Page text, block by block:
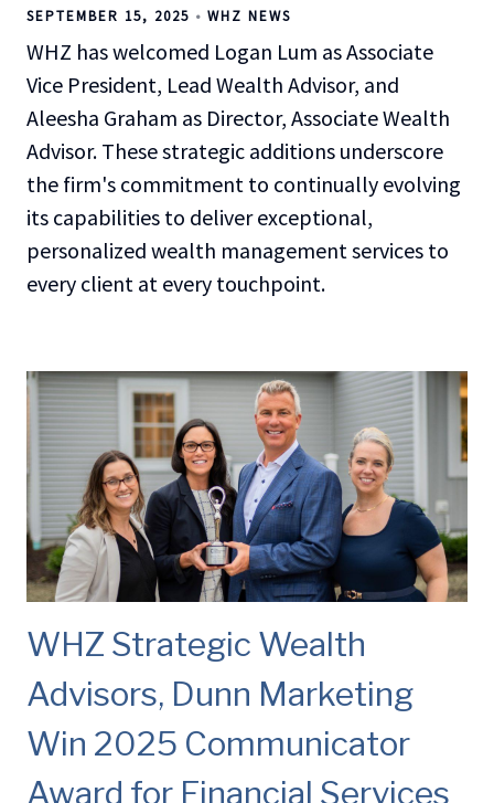
SEPTEMBER 15, 2025 WHZ NEWS
WHZ has welcomed Logan Lum as Associate
Vice President, Lead Wealth Advisor, and
Aleesha Graham as Director, Associate Wealth
Advisor. These strategic additions underscore
the firm's commitment to continually evolving
its capabilities to deliver exceptional,
personalized wealth management services to
every client at every touchpoint.
WHZ Strategic Wealth
Advisors, Dunn Marketing
Win 2025 Communicator
Award for Financial Services